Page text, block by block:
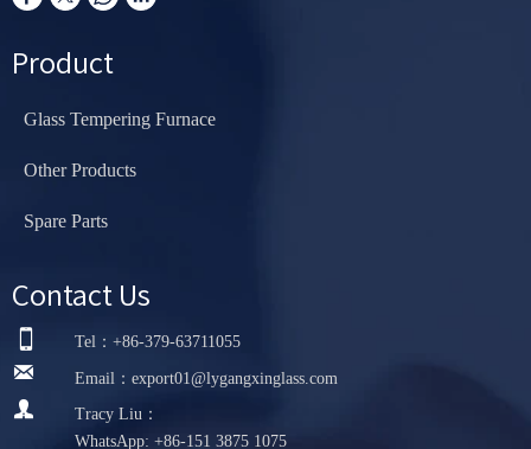
Product
Glass Tempering Furnace
Other Products
Spare Parts
Contact Us

Tel：+86-379-63711055
 Email：export01@lygangxinglass.com

Tracy Liu：
WhatsApp: +86-151 3875 1075